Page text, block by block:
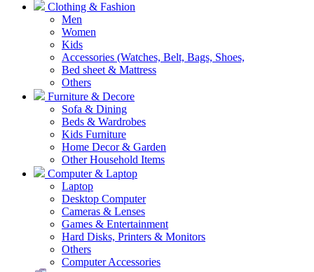
Clothing & Fashion
Men
Women
Kids
Accessories (Watches, Belt, Bags, Shoes,
Bed sheet & Mattress
Others
Furniture & Decore
Sofa & Dining
Beds & Wardrobes
Kids Furniture
Home Decor & Garden
Other Household Items
Computer & Laptop
Laptop
Desktop Computer
Cameras & Lenses
Games & Entertainment
Hard Disks, Printers & Monitors
Others
Computer Accessories